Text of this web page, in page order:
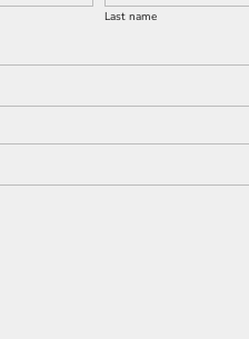
Last name